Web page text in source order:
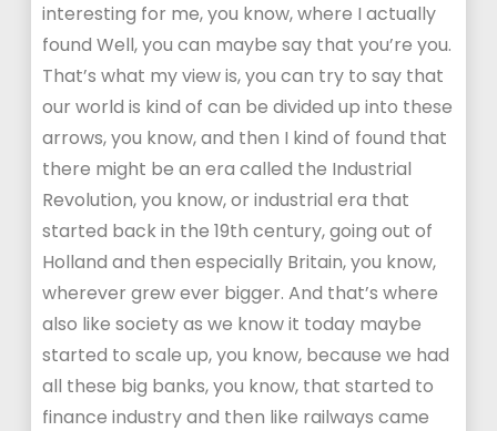
interesting for me, you know, where I actually
found Well, you can maybe say that you’re you.
That’s what my view is, you can try to say that
our world is kind of can be divided up into these
arrows, you know, and then I kind of found that
there might be an era called the Industrial
Revolution, you know, or industrial era that
started back in the 19th century, going out of
Holland and then especially Britain, you know,
wherever grew ever bigger. And that’s where
also like society as we know it today maybe
started to scale up, you know, because we had
all these big banks, you know, that started to
finance industry and then like railways came